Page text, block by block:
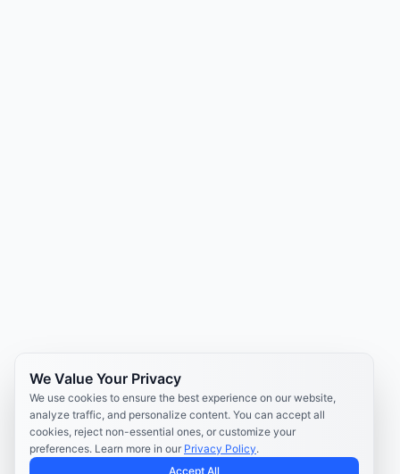
We Value Your Privacy
We use cookies to ensure the best experience on our website,
analyze traffic, and personalize content. You can accept all
cookies, reject non-essential ones, or customize your
preferences. Learn more in our Privacy Policy.
Accept All